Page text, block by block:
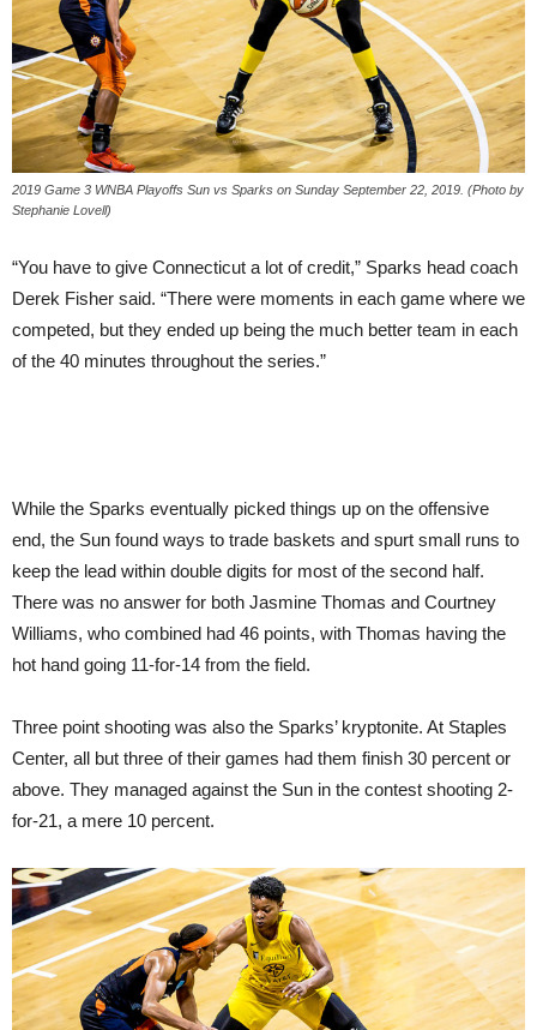
2019 Game 3 WNBA Playoffs Sun vs Sparks on Sunday September 22, 2019. (Photo by
Stephanie Lovell)
“You have to give Connecticut a lot of credit,” Sparks head coach
Derek Fisher said. “There were moments in each game where we
competed, but they ended up being the much better team in each
of the 40 minutes throughout the series.”
While the Sparks eventually picked things up on the offensive
end, the Sun found ways to trade baskets and spurt small runs to
keep the lead within double digits for most of the second half.
There was no answer for both Jasmine Thomas and Courtney
Williams, who combined had 46 points, with Thomas having the
hot hand going 11-for-14 from the field.
Three point shooting was also the Sparks’ kryptonite. At Staples
Center, all but three of their games had them finish 30 percent or
above. They managed against the Sun in the contest shooting 2-
for-21, a mere 10 percent.